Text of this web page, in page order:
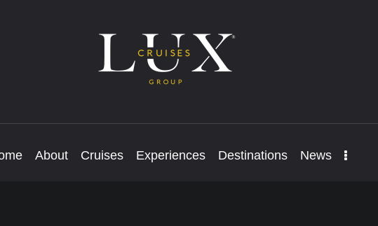
About Cruises Experiences Destinations News